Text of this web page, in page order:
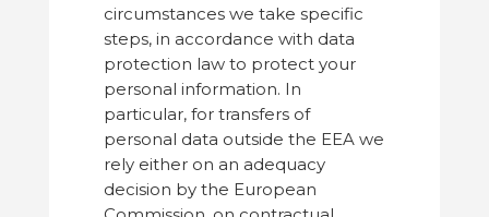
circumstances we take specific
steps, in accordance with data
protection law to protect your
personal information. In
particular, for transfers of
personal data outside the EEA we
rely either on an adequacy
decision by the European